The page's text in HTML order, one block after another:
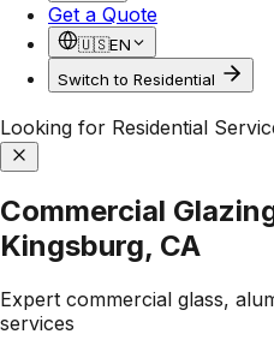
Get a Quote
🇺🇸EN
Switch to Residential
Looking for Residential
Commercial
Kingsburg, CA
Expert commercial glass,
services